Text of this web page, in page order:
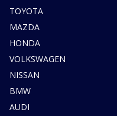
TOYOTA
MAZDA
HONDA
VOLKSWAGEN
NISSAN
BMW
AUDI